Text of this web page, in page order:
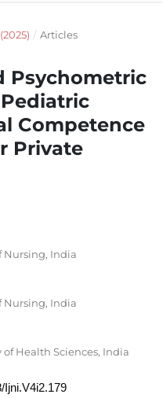
/ Articles
Psychometric
Competence
Private
Nursing, India
Nursing, India
Health Sciences, India
ijni.v4i2.179